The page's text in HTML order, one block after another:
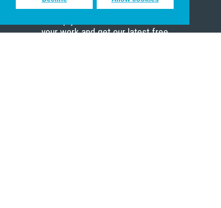
Sign up to receive inspiring emails
your work and get our latest free